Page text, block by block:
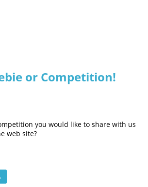
or Competition!
you would like to share with us
web site?